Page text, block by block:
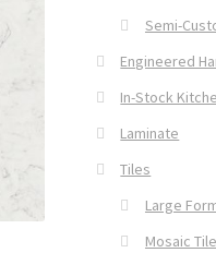
Semi-
Engineered
In-Stock
Laminate
Tiles
Large
Mosaic Tile